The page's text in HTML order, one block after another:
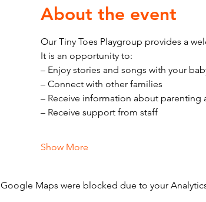
About the event
Our Tiny Toes Playgroup provides a
It is an opportunity to:
– Enjoy stories and songs with your
– Connect with other families
– Receive information about parenting
– Receive support from staff
Show More
Google Maps were blocked due to your